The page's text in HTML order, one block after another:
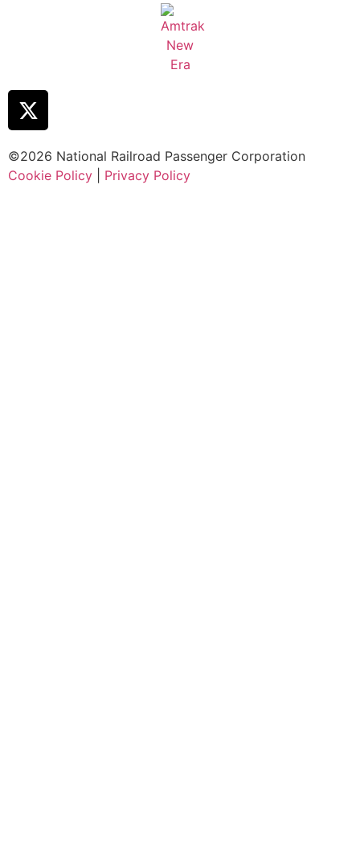
©2026 National Railroad Passenger Corporation
Cookie Policy
Privacy Policy